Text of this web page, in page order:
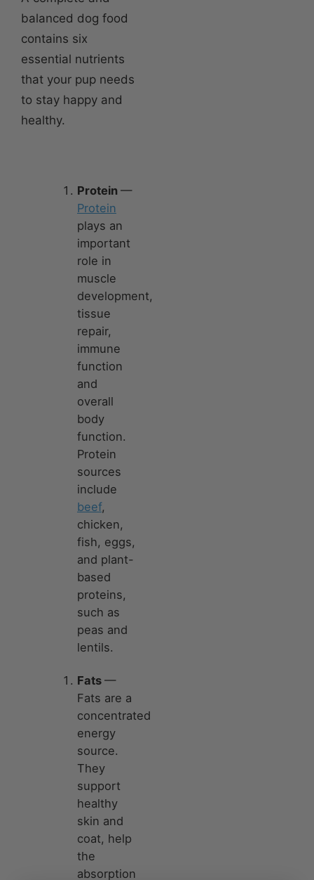
balanced dog food
contains six
essential nutrients
that your pup needs
to stay happy and
healthy.
Protein —
Protein
plays an
important
role in
muscle
development,
tissue
repair,
immune
function
and
overall
body
function.
Protein
sources
include
beef,
chicken,
fish, eggs,
and plant-
based
proteins,
such as
peas and
lentils.
Fats —
Fats are a
concentrated
energy
source.
They
support
healthy
skin and
coat, help
the
absorption